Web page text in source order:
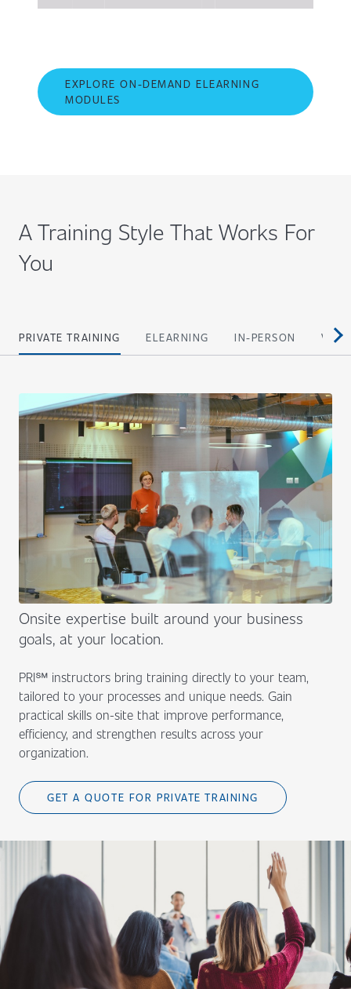
EXPLORE ON-DEMAND ELEARNING
MODULES
A Training Style That Works For
You
PRIVATE TRAINING ELEARNING IN-PERSON
Onsite expertise built around your business
goals, at your location.
PRI℠ instructors bring training directly to your team,
tailored to your processes and unique needs. Gain
practical skills on-site that improve performance,
efficiency, and strengthen results across your
organization.
GET A QUOTE FOR PRIVATE TRAINING